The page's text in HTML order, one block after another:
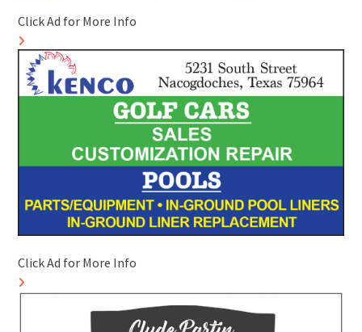
Click Ad for More Info
Click Ad for More Info